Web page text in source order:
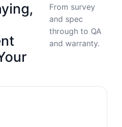
From survey
and spec
through to QA
and warranty.